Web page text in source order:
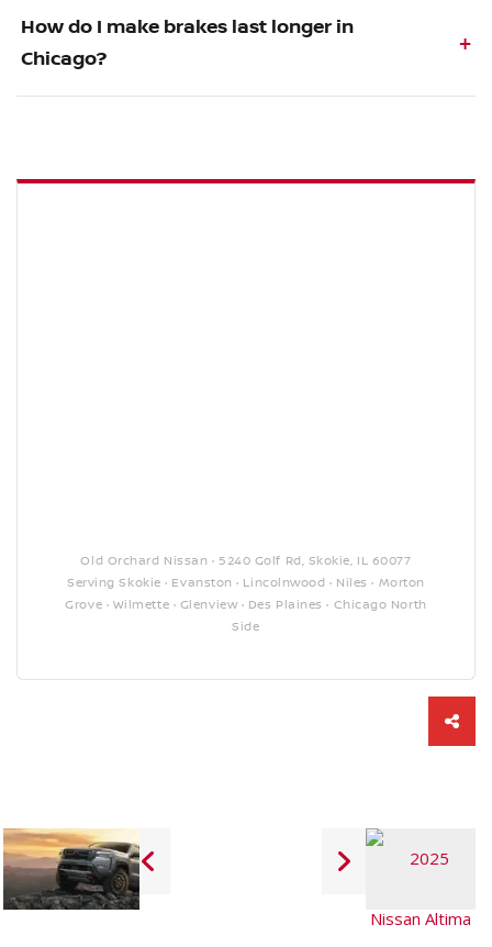
How do I make brakes last longer in
Chicago?
Old Orchard Nissan · 5240 Golf Rd, Skokie, IL 60077
Serving Skokie · Evanston · Lincolnwood · Niles · Morton
Grove · Wilmette · Glenview · Des Plaines · Chicago North
Side